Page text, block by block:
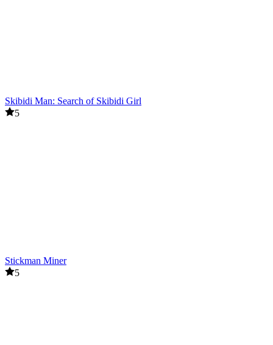
Skibidi Man: Search of Skibidi Girl
5
Stickman Miner
5